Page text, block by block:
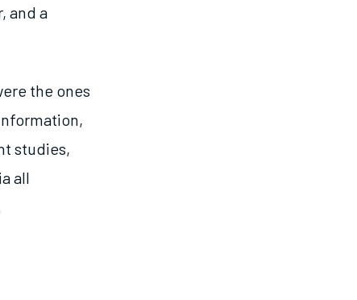
and a
the ones
studies,
all